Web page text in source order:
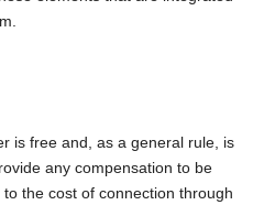
is free and, as a general rule, is
any compensation to be
the cost of connection through